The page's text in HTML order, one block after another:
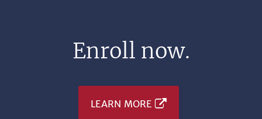
Enroll now.
LEARN MORE